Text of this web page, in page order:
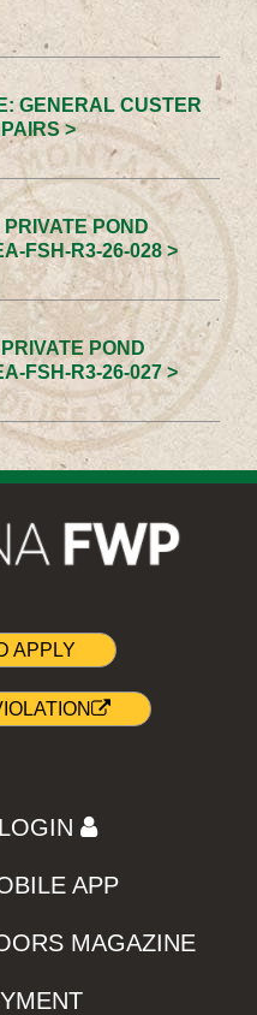
GENERAL CUSTER
>
POND
FSH-R3-26-028 >
POND
FSH-R3-26-027 >
APPLY
APP
MAGAZINE